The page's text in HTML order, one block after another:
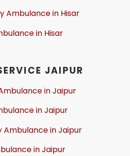
Ambulance in Hisar
in Hisar
JAIPUR
in Jaipur
in Jaipur
Ambulance in Jaipur
in Jaipur